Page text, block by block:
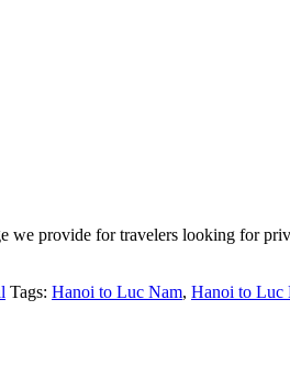
we provide for travelers looking for
Tags: Hanoi to Luc Nam, Hanoi to Luc